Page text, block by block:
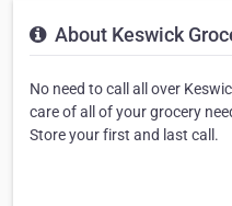
About Keswick
No need to call all over
care of all of your grocery
Store your first and last call.